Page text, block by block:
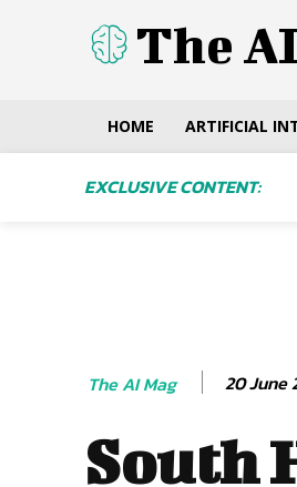
The
HOME ARTIFICIAL
EXCLUSIVE CONTENT:
The AI Mag 20 June
South